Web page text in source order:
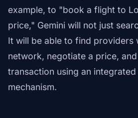
example, to "book a flight to
price," Gemini will not just
It will be able to find providers
network, negotiate a price,
transaction using an
mechanism.